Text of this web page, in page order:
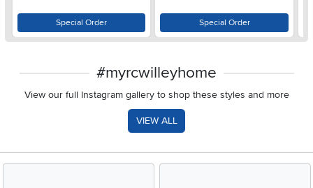
Special Order Special Order
#myrcwilleyhome
View our full Instagram gallery to shop these styles and more
VIEW ALL